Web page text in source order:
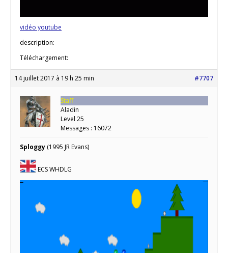
vidéo youtube
description:
Téléchargement:
14 juillet 2017 à 19 h 25 min #7707
Staff
Aladin
Level 25
Messages : 16072
Sploggy (1995 JR Evans)
ECS WHDLG